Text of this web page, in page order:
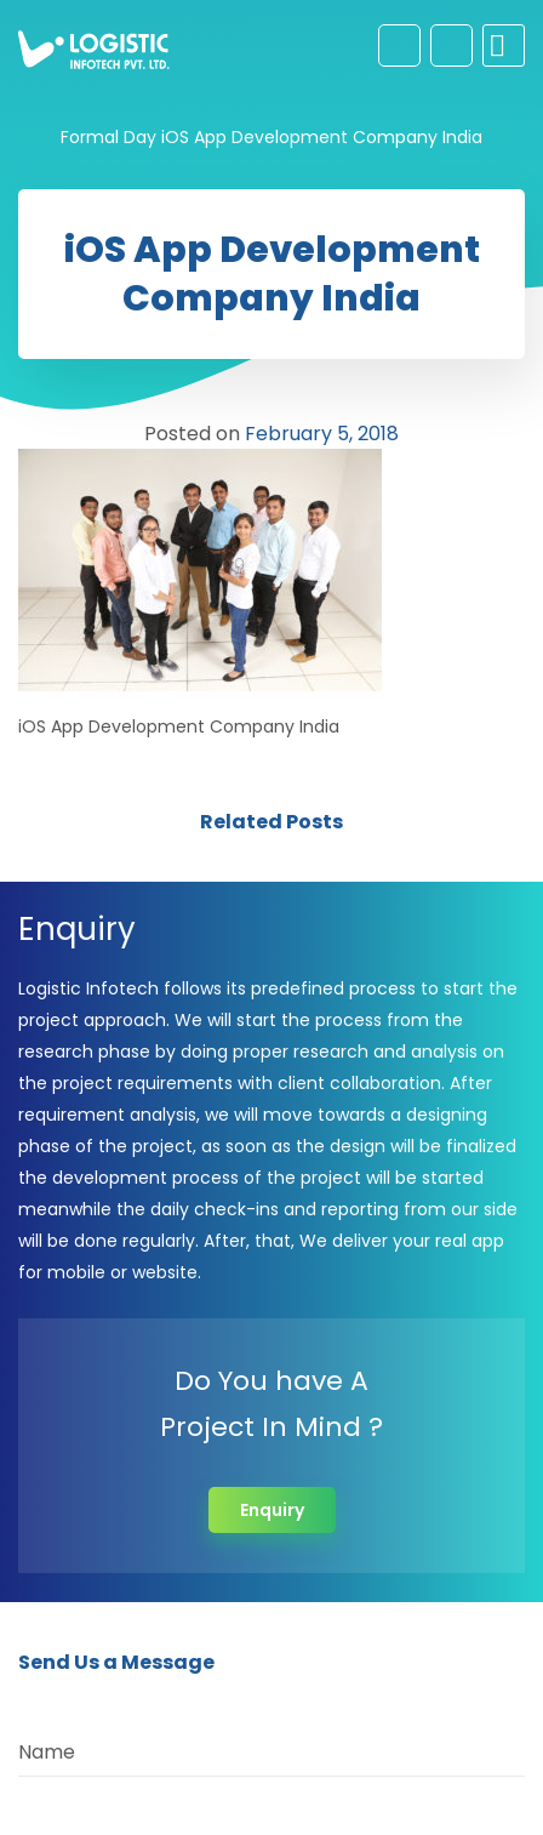
Formal Day iOS App Development Company India
iOS App Development
Company India
Posted on February 5, 2018
iOS App Development Company India
Related Posts
Enquiry
Logistic Infotech follows its predefined process to start the
project approach. We will start the process from the
research phase by doing proper research and analysis on
the project requirements with client collaboration. After
requirement analysis, we will move towards a designing
phase of the project, as soon as the design will be finalized
the development process of the project will be started
meanwhile the daily check-ins and reporting from our side
will be done regularly. After, that, We deliver your real app
for mobile or website.
Do You have A
Project In Mind ?
Enquiry
Send Us a Message
Name